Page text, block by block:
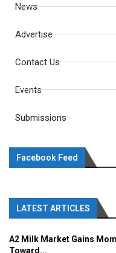
News
Advertise
Contact Us
Events
Submissions
Facebook Feed
LATEST ARTICLES
A2 Milk Market Gains
Toward...